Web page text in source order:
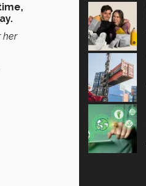
her